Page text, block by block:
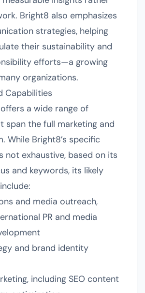
Bright8 also emphasizes
strategies, helping
their sustainability and
efforts—a growing
organizations.
Capabilities
a wide range of
span the full marketing and
While Bright8’s specific
not exhaustive, based on its
and keywords, its likely
and media outreach,
PR and media
and brand identity
including SEO content